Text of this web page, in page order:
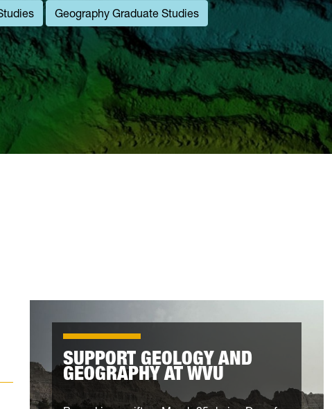
Geography Graduate Studies
SUPPORT GEOLOGY AND
GEOGRAPHY AT WVU